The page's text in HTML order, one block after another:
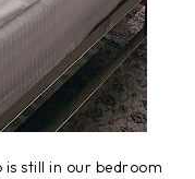
still in our bedroom